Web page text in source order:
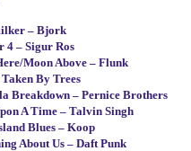
– Bjork
4 – Sigur Ros
Moon Above – Flunk
By Trees
Breakdown – Pernice Brothers
A Time – Talvin Singh
Blues – Koop
About Us – Daft Punk